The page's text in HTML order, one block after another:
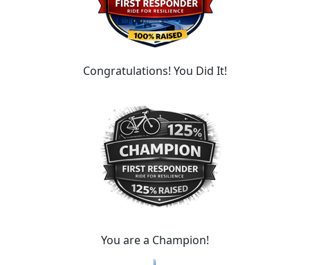
Congratulations! You Did It!
You are a Champion!